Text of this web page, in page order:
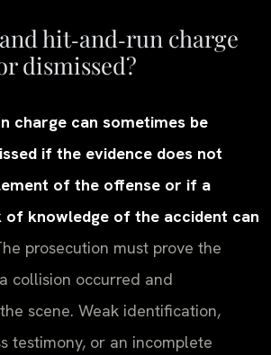
hit‑and‑run charge
dismissed?
charge can sometimes be
if the evidence does not
of the offense or if a
of knowledge of the accident can
prosecution must prove the
collision occurred and
scene. Weak identification,
testimony, or an incomplete